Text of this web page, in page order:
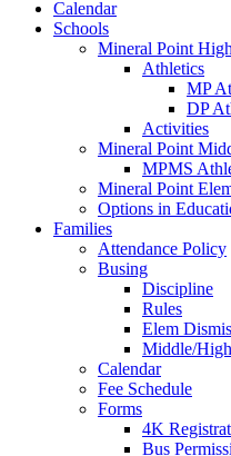
Calendar
Schools
Mineral Point
Athletics
MP
DP
Activities
Mineral Point
MPMS
Mineral Point
Options in
Families
Attendance Policy
Busing
Discipline
Rules
Elem
Middle/
Calendar
Fee Schedule
Forms
4K
Bus